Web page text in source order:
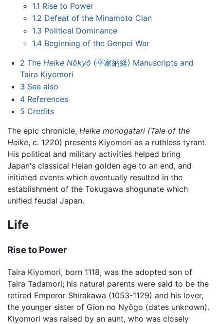
1.1 Rise to Power
1.2 Defeat of the Minamoto Clan
1.3 Political Dominance
1.4 Beginning of the Genpei War
2 The Heike Nôkyô (平家納経) Manuscripts and
Taira Kiyomori
3 See also
4 References
5 Credits
The epic chronicle, Heike monogatari (Tale of the
Heike, c. 1220) presents Kiyomori as a ruthless tyrant.
His political and military activities helped bring
Japan's classical Heian golden age to an end, and
initiated events which eventually resulted in the
establishment of the Tokugawa shogunate which
unified feudal Japan.
Life
Rise to Power
Taira Kiyomori, born 1118, was the adopted son of
Taira Tadamori; his natural parents were said to be the
retired Emperor Shirakawa (1053-1129) and his lover,
the younger sister of Gion no Nyôgo (dates unknown).
Kiyomori was raised by an aunt, who was closely